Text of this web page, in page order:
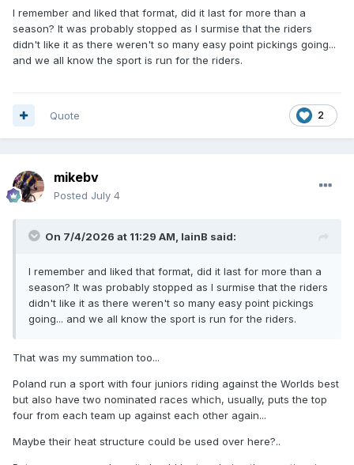
I remember and liked that format, did it last for more than a
season? It was probably stopped as I surmise that the riders
didn't like it as there weren't so many easy point pickings going...
and we all know the sport is run for the riders.
2
Quote
mikebv
Posted July 4
On 7/4/2026 at 11:29 AM, IainB said:
I remember and liked that format, did it last for more than a
season? It was probably stopped as I surmise that the riders
didn't like it as there weren't so many easy point pickings
going... and we all know the sport is run for the riders.
That was my summation too...
Poland run a sport with four juniors riding against the Worlds best
but also have two nominated races which, usually, puts the top
four from each team up against each other again...
Maybe their heat structure could be used over here?..